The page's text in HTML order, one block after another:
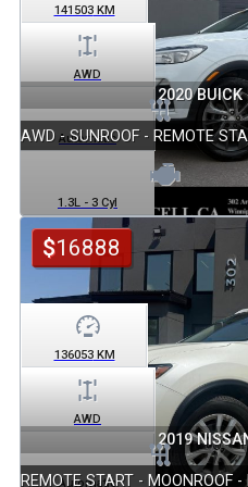
2020 BUICK
141503KM
AWD
Automatic
1.3L - 3 Cyl
2019
136053KM
AWD
Automatic
$16888